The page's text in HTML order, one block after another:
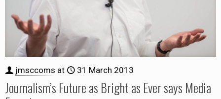
jmsccoms at 31 March 2013
Journalism’s Future as Bright as Ever says Media